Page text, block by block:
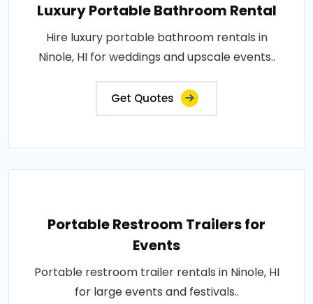
Luxury Portable Bathroom Rental
Hire luxury portable bathroom rentals in
Ninole, HI for weddings and upscale events..
Get Quotes
Portable Restroom Trailers for
Events
Portable restroom trailer rentals in Ninole, HI
for large events and festivals..